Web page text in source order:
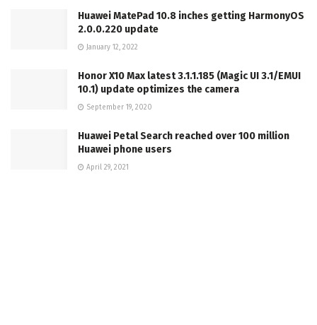
Huawei MatePad 10.8 inches getting HarmonyOS
2.0.0.220 update
January 12, 2022
Honor X10 Max latest 3.1.1.185 (Magic UI 3.1/EMUI
10.1) update optimizes the camera
September 19, 2020
Huawei Petal Search reached over 100 million
Huawei phone users
April 29, 2021